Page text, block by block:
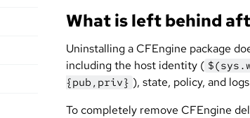
What is left behind
Uninstalling a CFEngine package
including the host identity (
{pub,priv} ), state, policy, and
To completely remove CFEngine